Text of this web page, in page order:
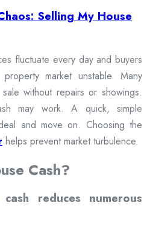
Selling My House
fluctuate every day and buyers
market unstable. Many
without repairs or showings.
may work. A quick, simple
and move on. Choosing the
helps prevent market turbulence.
Cash?
reduces numerous